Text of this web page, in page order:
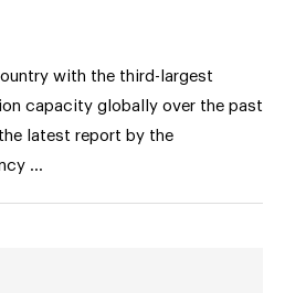
with the third-largest
capacity globally over the past
latest report by the
…